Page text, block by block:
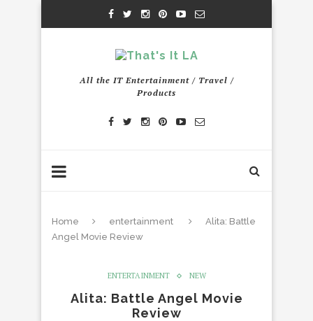
All the IT Entertainment / Travel /
Products
Home entertainment
Alita: Battle
Angel Movie Review
ENTERTAINMENT NEW
Alita: Battle Angel Movie
Review